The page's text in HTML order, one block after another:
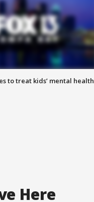
to treat kids’ mental health
Here